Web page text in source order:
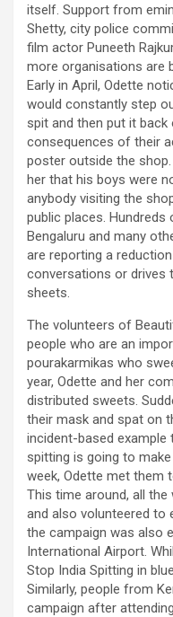
itself. Support from
Shetty, city police
film actor Puneeth
more organisations are
Early in April, Odette
would constantly step
spit and then put it back
consequences of their
poster outside the
her that his boys were
anybody visiting the
public places.
Bengaluru and many
are reporting a
conversations or drives
sheets.
The volunteers of
people who are an
pourakarmikas who
year, Odette and her
distributed sweets.
their mask and spat on
incident-based
spitting is going to
week, Odette met them
This time around, all
and also volunteered to
the campaign was also
International Airport.
Stop India Spitting in
Similarly, people from
campaign after